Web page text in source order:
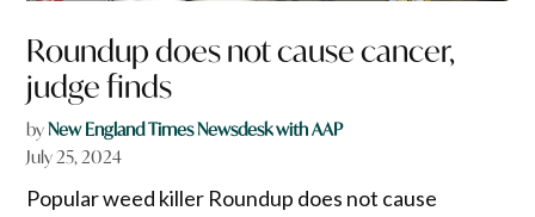
Roundup does not cause cancer,
judge finds
byNew England Times Newsdesk with AAP
July 25, 2024
Popular weed killer Roundup does not cause